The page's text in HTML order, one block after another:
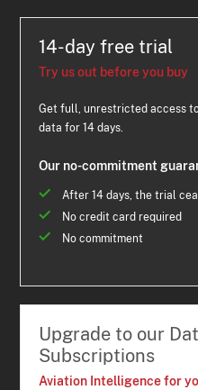
14-day free trial
Try us out before you buy
Get full, unrestricted access
data for 14 days.
Our no-commitment
After 14 days, the trial
No credit card required
No commitment
Upgrade to our
Subscriptions
Aviation Intelligence for